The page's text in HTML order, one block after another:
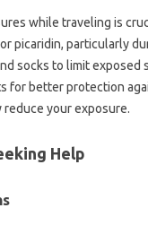
while‍ traveling‌ is
picaridin, particularly
socks‍ to limit‌ exposed‌
for better protection‌
your‌ exposure.
Help